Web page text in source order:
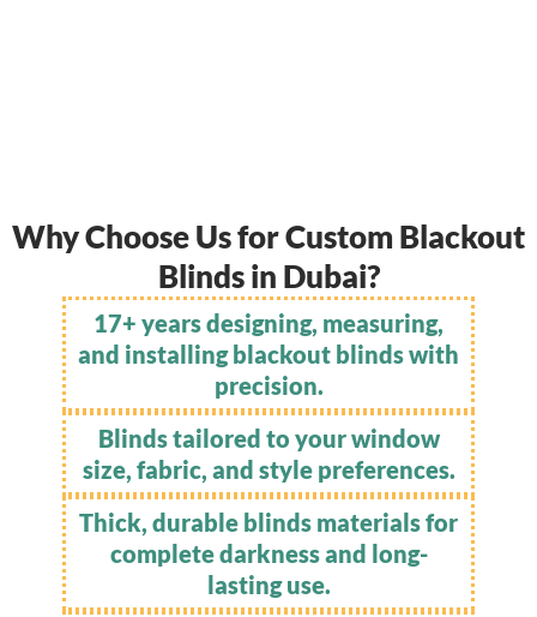
Why Choose Us for Custom Blackout
Blinds in Dubai?
17+ years designing, measuring,
and installing blackout blinds with
precision.
Blinds tailored to your window
size, fabric, and style preferences.
Thick, durable blinds materials for
complete darkness and long-
lasting use.